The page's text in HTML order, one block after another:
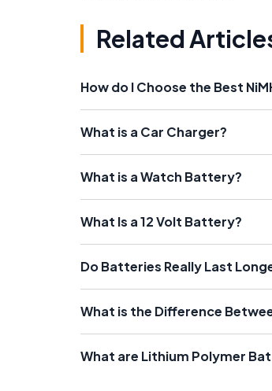
Related
How do I Choose the Best
What is a Car Charger?
What is a Watch Battery?
What Is a 12 Volt Battery?
Do Batteries Really Last
What is the Difference
What are Lithium Polymer